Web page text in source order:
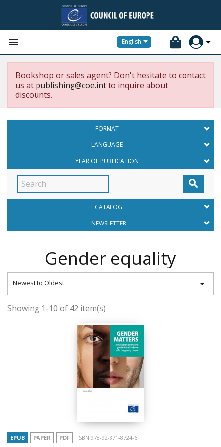
 English
Bookshop or sales agent? Don't hesitate to contact
us at publishing@coe.intto inquire about
discounts.
FORMAT
LANGUAGE
YEAR OF PUBLICATION

CATALOG
NEWSLETTER
Gender equality
Newest to Oldest 
Showing 1-10 of 42 item(s)
EPUB PAPER PDF ISBN 978-92-871-8724-6